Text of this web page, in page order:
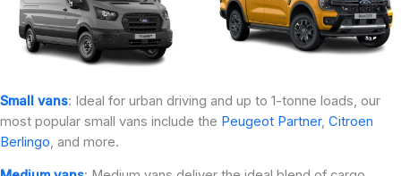
Small vans: Ideal for urban driving and up to 1-tonne loads, our
most popular small vans include the Peugeot Partner, Citroen
Berlingo, and more.